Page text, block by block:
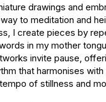
drawings and
to meditation and
I create pieces by
in my mother
invite pause,
that harmonises with
of stillness and